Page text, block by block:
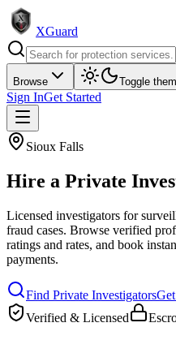
XGuard
Browse Toggle
Sign InGet Started
Sioux Falls
Hire a Private
Licensed investigators for
fraud cases. Browse verified
ratings and rates, and book
payments.
Find Private Investigators
Verified & Licensed